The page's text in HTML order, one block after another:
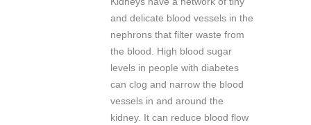
and delicate blood vessels in the
nephrons that filter waste from
the blood. High blood sugar
levels in people with diabetes
can clog and narrow the blood
vessels in and around the
kidney. It can reduce blood flow